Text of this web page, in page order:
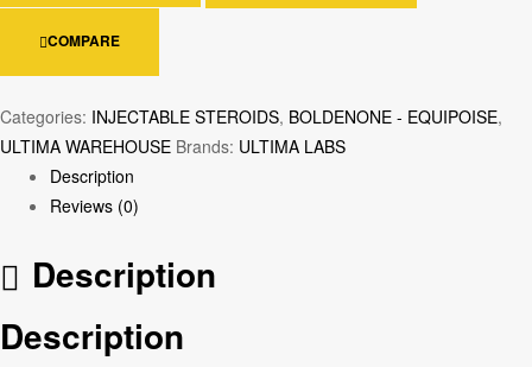
COMPARE
Categories: INJECTABLE STEROIDS, BOLDENONE - EQUIPOISE,
ULTIMA WAREHOUSE Brands: ULTIMA LABS
Description
Reviews (0)
Description
Description